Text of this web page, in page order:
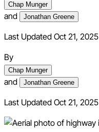
Chap Munger
and Jonathan Greene
Last Updated Oct 21, 2025
By
Chap Munger
and Jonathan Greene
Last Updated Oct 21, 2025